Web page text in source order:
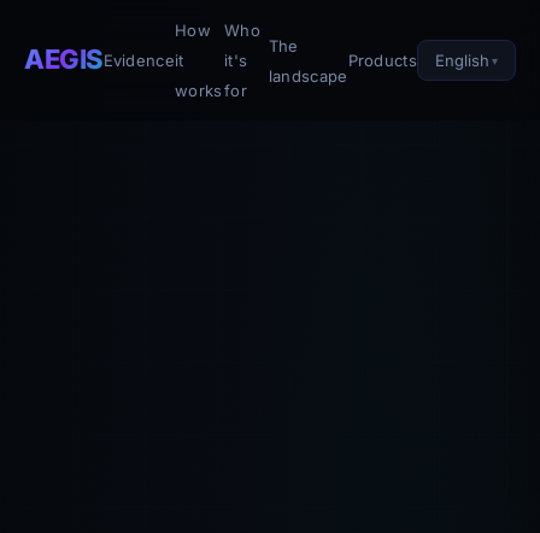
AEGISEvidence
How
it
works
Who
it's
for
The
landscape
Products English